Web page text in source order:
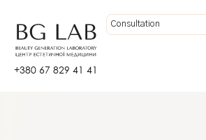
+380 67 829 41 41